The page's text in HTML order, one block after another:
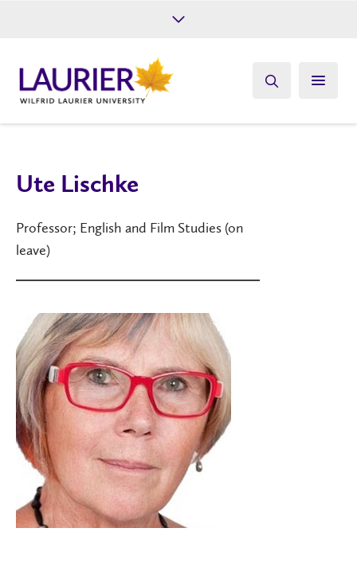
Give
Ute Lischke
Professor; English and Film Studies (on
leave)